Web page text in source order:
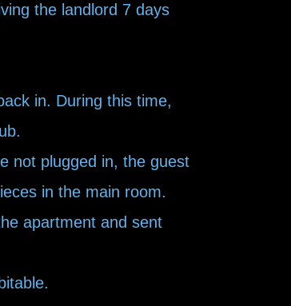
the landlord 7 days
in. During this time,
not plugged in, the guest
in the main room.
apartment and sent